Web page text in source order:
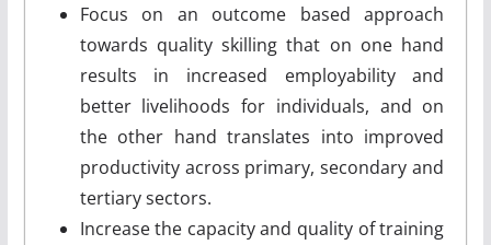
Focus on an outcome ­based approach
towards quality skilling that on one hand
results in increased employability and
better livelihoods for individuals, and on
the other hand translates into improved
productivity across primary, secondary and
tertiary sectors.
Increase the capacity and quality of training